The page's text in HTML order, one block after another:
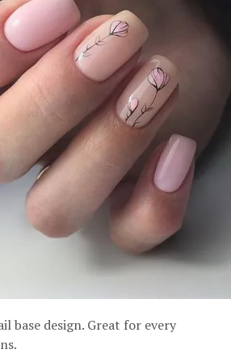
base design. Great for every